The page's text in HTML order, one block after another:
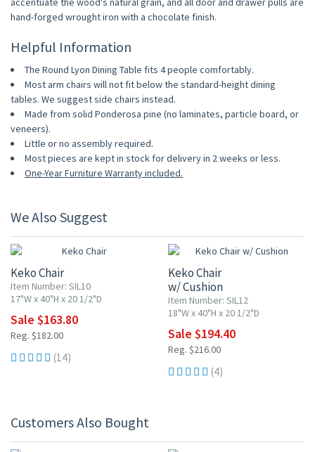
hand-forged wrought iron with a chocolate finish.
Helpful Information
The Round Lyon Dining Table fits 4 people comfortably.
Most arm chairs will not fit below the standard-height dining
tables. We suggest side chairs instead.
Made from solid Ponderosa pine (no laminates, particle board, or
veneers).
Little or no assembly required.
Most pieces are kept in stock for delivery in 2 weeks or less.
One-Year Furniture Warranty included.
We Also Suggest
Keko Chair
Item Number: SIL10
17"W x 40"H x 20 1/2"D
Sale $163.80
Reg. $182.00
(14)
Keko Chair
w/ Cushion
Item Number: SIL12
18"W x 40"H x 20 1/2"D
Sale $194.40
Reg. $216.00
(4)
Customers Also Bought